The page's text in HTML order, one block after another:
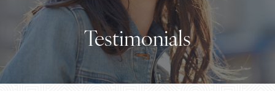
Testimonials